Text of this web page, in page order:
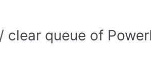
clear queue of